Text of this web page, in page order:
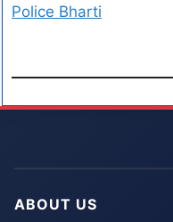
Police Bharti
ABOUT US